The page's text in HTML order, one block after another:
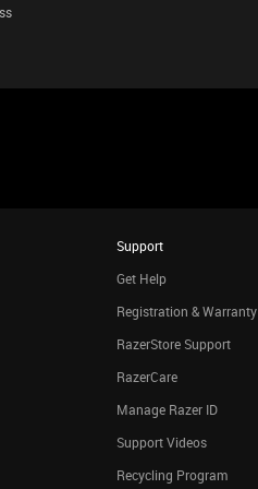
Support
Get Help
Registration & Warranty
RazerStore Support
RazerCare
Manage Razer ID
Support Videos
Recycling Program